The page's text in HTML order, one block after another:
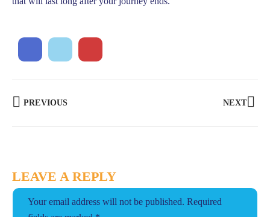
PREVIOUS NEXT
LEAVE A REPLY
Your email address will not be published. Required